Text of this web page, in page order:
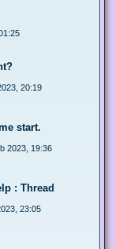
20:19
start.
2023, 19:36
: Thread
23:05